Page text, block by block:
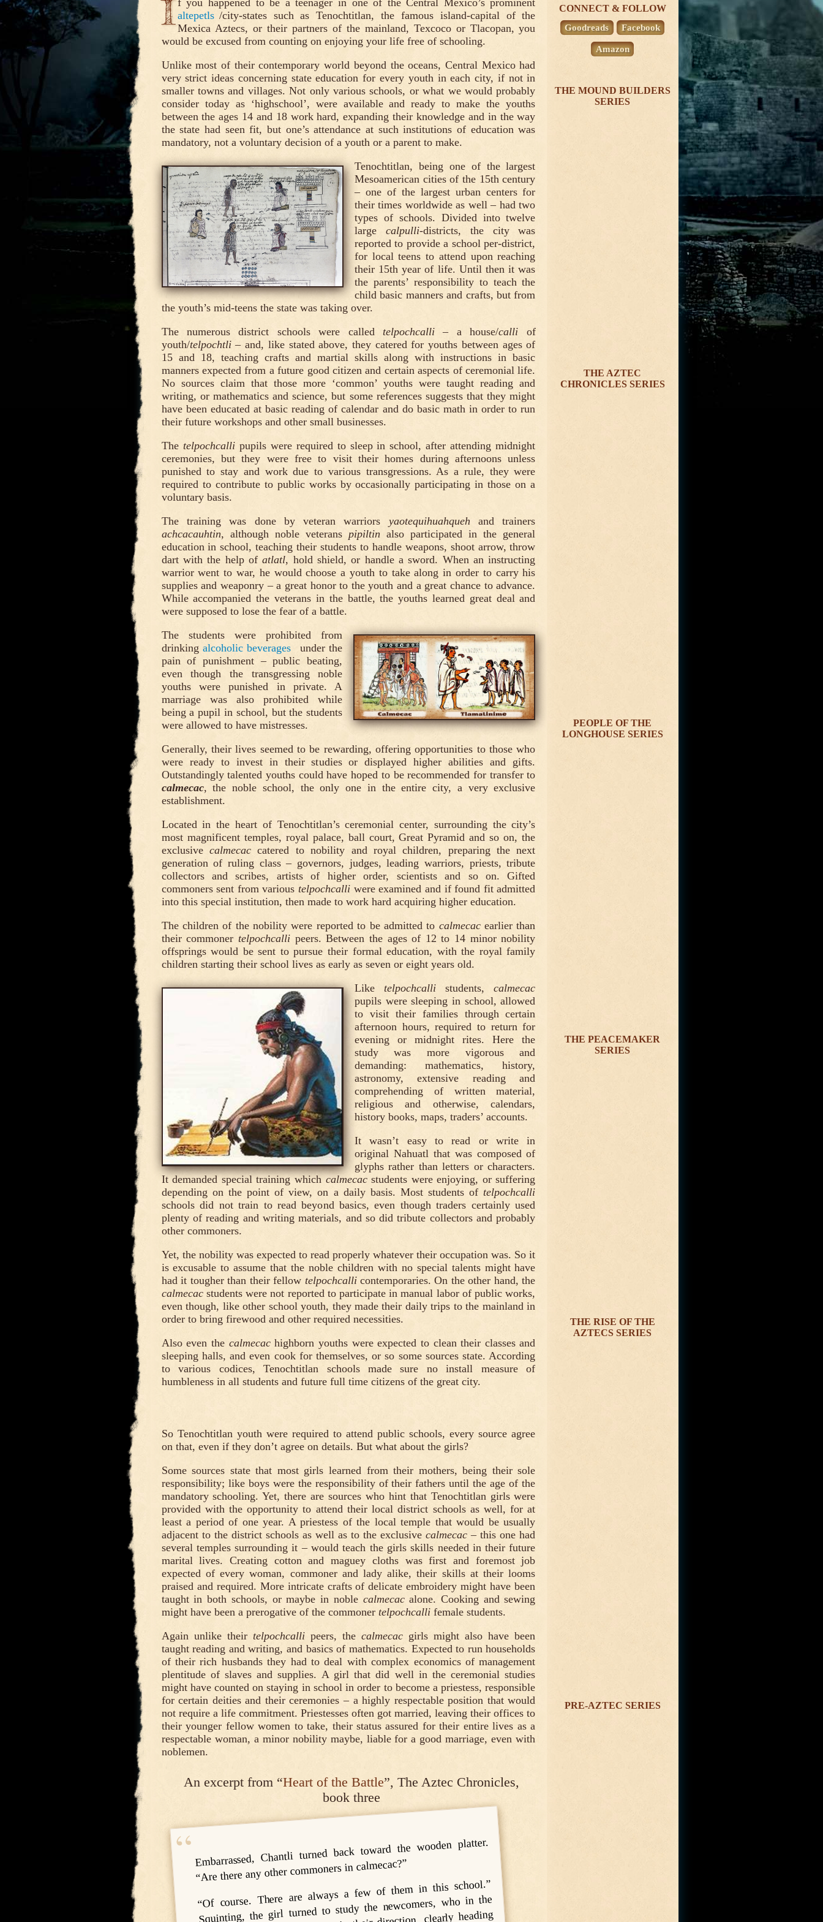
I f you happened to be a teenager in one of the Central Mexico’s prominent
altepetls /city-states such as Tenochtitlan, the famous island-capital of the
Mexica Aztecs, or their partners of the mainland, Texcoco or Tlacopan, you
would be excused from counting on enjoying your life free of schooling.
Unlike most of their contemporary world beyond the oceans, Central Mexico had
very strict ideas concerning state education for every youth in each city, if not in
smaller towns and villages. Not only various schools, or what we would probably
consider today as ‘highschool’, were available and ready to make the youths
between the ages 14 and 18 work hard, expanding their knowledge and in the way
the state had seen fit, but one’s attendance at such institutions of education was
mandatory, not a voluntary decision of a youth or a parent to make.
Tenochtitlan, being one of the largest
Mesoamerican cities of the 15th century
– one of the largest urban centers for
their times worldwide as well – had two
types of schools. Divided into twelve
large calpulli-districts, the city was
reported to provide a school per-district,
for local teens to attend upon reaching
their 15th year of life. Until then it was
the parents’ responsibility to teach the
child basic manners and crafts, but from
the youth’s mid-teens the state was taking over.
The numerous district schools were called telpochcalli– a house/calli of
youth/telpochtli– and, like stated above, they catered for youths between ages of
15 and 18, teaching crafts and martial skills along with instructions in basic
manners expected from a future good citizen and certain aspects of ceremonial life.
No sources claim that those more ‘common’ youths were taught reading and
writing, or mathematics and science, but some references suggests that they might
have been educated at basic reading of calendar and do basic math in order to run
their future workshops and other small businesses.
The telpochcallipupils were required to sleep in school, after attending midnight
ceremonies, but they were free to visit their homes during afternoons unless
punished to stay and work due to various transgressions. As a rule, they were
required to contribute to public works by occasionally participating in those on a
voluntary basis.
The training was done by veteran warriors yaotequihuahqueh and trainers
achcacauhtin, although noble veterans pipiltin also participated in the general
education in school, teaching their students to handle weapons, shoot arrow, throw
dart with the help ofatlatl, hold shield, or handle a sword. When an instructing
warrior went to war, he would choose a youth to take along in order to carry his
supplies and weaponry – a great honor to the youth and a great chance to advance.
While accompanied the veterans in the battle, the youths learned great deal and
were supposed to lose the fear of a battle.
The students were prohibited from
drinking alcoholic beverages
under the
pain of punishment – public beating,
even though the transgressing noble
youths were punished in private. A
marriage was also prohibited while
being a pupil in school, but the students
were allowed to have mistresses.
Generally, their lives seemed to be rewarding, offering opportunities to those who
were ready to invest in their studies or displayed higher abilities and gifts.
Outstandingly talented youths could have hoped to be recommended for transfer to
calmecac, the noble school, the only one in the entire city, a very exclusive
establishment.
Located in the heart of Tenochtitlan’s ceremonial center, surrounding the city’s
most magnificent temples, royal palace, ball court, Great Pyramid and so on, the
exclusive calmecaccatered to nobility and royal children, preparing the next
generation of ruling class – governors, judges, leading warriors, priests, tribute
collectors and scribes, artists of higher order, scientists and so on. Gifted
commoners sent from varioustelpochcalli were examined and if found fit admitted
into this special institution, then made to work hard acquiring higher education.
The children of the nobility were reported to be admitted to calmecacearlier than
their commoner telpochcallipeers. Between the ages of 12 to 14 minor nobility
offsprings would be sent to pursue their formal education, with the royal family
children starting their school lives as early as seven or eight years old.
Like telpochcalli students,calmecac
pupils were sleeping in school, allowed
to visit their families through certain
afternoon hours, required to return for
evening or midnight rites. Here the
study was more vigorous and
demanding: mathematics, history,
astronomy, extensive reading and
comprehending of written material,
religious and otherwise, calendars,
history books, maps, traders’ accounts.
It wasn’t easy to read or write in
original Nahuatl that was composed of
glyphs rather than letters or characters.
It demanded special training which calmecacstudents were enjoying, or suffering
depending on the point of view, on a daily basis. Most students oftelpochcalli
schools did not train to read beyond basics, even though traders certainly used
plenty of reading and writing materials, and so did tribute collectors and probably
other commoners.
Yet, the nobility was expected to read properly whatever their occupation was. So it
is excusable to assume that the noble children with no special talents might have
had it tougher than their fellow telpochcallicontemporaries. On the other hand, the
calmecacstudents were not reported to participate in manual labor of public works,
even though, like other school youth, they made their daily trips to the mainland in
order to bring firewood and other required necessities.
Also even the calmecachighborn youths were expected to clean their classes and
sleeping halls, and even cook for themselves, or so some sources state. According
to various codices, Tenochtitlan schools made sure no install measure of
humbleness in all students and future full time citizens of the great city.
So Tenochtitlan youth were required to attend public schools, every source agree
on that, even if they don’t agree on details. But what about the girls?
Some sources state that most girls learned from their mothers, being their sole
responsibility; like boys were the responsibility of their fathers until the age of the
mandatory schooling. Yet, there are sources who hint that Tenochtitlan girls were
provided with the opportunity to attend their local district schools as well, for at
least a period of one year. A priestess of the local temple that would be usually
adjacent to the district schools as well as to the exclusivecalmecac – this one had
several temples surrounding it – would teach the girls skills needed in their future
marital lives. Creating cotton and maguey cloths was first and foremost job
expected of every woman, commoner and lady alike, their skills at their looms
praised and required. More intricate crafts of delicate embroidery might have been
taught in both schools, or maybe in noble calmecacalone. Cooking and sewing
might have been a prerogative of the commoner telpochcallifemale students.
Again unlike their telpochcallipeers, thecalmecac girls might also have been
taught reading and writing, and basics of mathematics. Expected to run households
of their rich husbands they had to deal with complex economics of management
plentitude of slaves and supplies. A girl that did well in the ceremonial studies
might have counted on staying in school in order to become a priestess, responsible
for certain deities and their ceremonies – a highly respectable position that would
not require a life commitment. Priestesses often got married, leaving their offices to
their younger fellow women to take, their status assured for their entire lives as a
respectable woman, a minor nobility maybe, liable for a good marriage, even with
noblemen.
An excerpt from “Heart of the Battle”, The Aztec Chronicles,
book three
Embarrassed, Chantli turned back toward the wooden platter.
“Are there any other commoners in calmecac?”
“Of course. There are always a few of them in this school.”
Squinting, the girl turned to study the newcomers, who in the
CONNECT & FOLLOW
Goodreads Facebook
Amazon
THE MOUND BUILDERS
SERIES
THE AZTEC
CHRONICLES SERIES
PEOPLE OF THE
LONGHOUSE SERIES
THE PEACEMAKER
SERIES
THE RISE OF THE
AZTECS SERIES
PRE-AZTEC SERIES